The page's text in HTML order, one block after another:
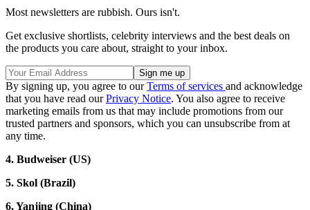
Most newsletters are rubbish. Ours isn't.
Get exclusive shortlists, celebrity interviews and the best deals on
the products you care about, straight to your inbox.
By signing up, you agree to ourTerms of services and acknowledge
that you have read ourPrivacy Notice. You also agree to receive
marketing emails from us that may include promotions from our
trusted partners and sponsors, which you can unsubscribe from at
any time.
4. Budweiser (US)
5. Skol (Brazil)
6. Yanjing (China)